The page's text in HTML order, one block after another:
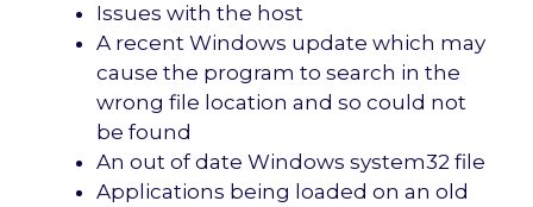
Issues with the host
A recent Windows update which may
cause the program to search in the
wrong file location and so could not
be found
An out of date Windows system32 file
Applications being loaded on an old